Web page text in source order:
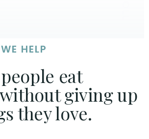
HELP
eat
giving up
they love.